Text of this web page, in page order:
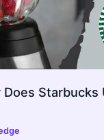
Starbucks